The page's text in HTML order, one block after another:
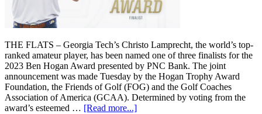
THE FLATS – Georgia Tech’s Christo Lamprecht, the world’s top-
ranked amateur player, has been named one of three finalists for the
2023 Ben Hogan Award presented by PNC Bank. The joint
announcement was made Tuesday by the Hogan Trophy Award
Foundation, the Friends of Golf (FOG) and the Golf Coaches
Association of America (GCAA). Determined by voting from the
award’s esteemed … [Read more...]